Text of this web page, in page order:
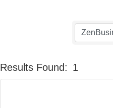
Results Found: 1